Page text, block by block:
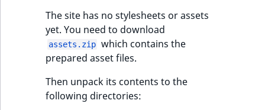
The site has no stylesheets or assets
yet. You need to download
assets.zip which contains the
prepared asset files.
Then unpack its contents to the
following directories: